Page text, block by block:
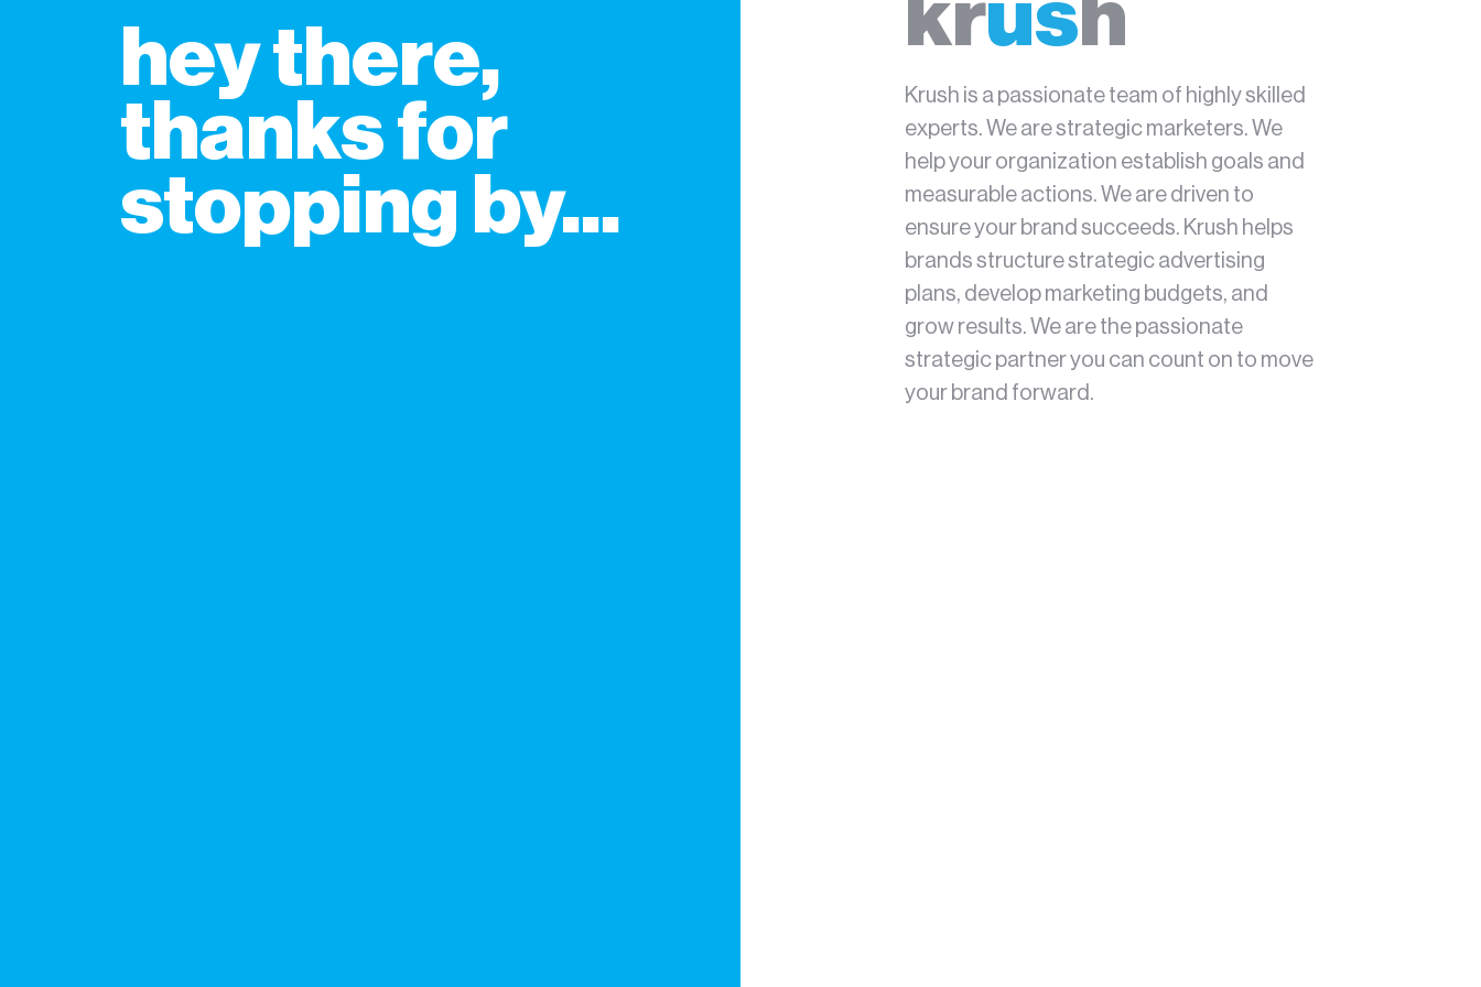
hey there,
thanks for
stopping by...
krus h
Krush is a passionate team of highly skilled
experts. We are strategic marketers. We
help your organization establish goals and
measurable actions. We are driven to
ensure your brand succeeds. Krush helps
brands structure strategic advertising
plans, develop marketing budgets, and
grow results. We are the passionate
strategic partner you can count on to move
your brand forward.